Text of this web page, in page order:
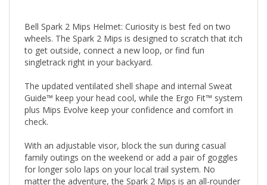
wheels. The Spark 2 Mips is designed to scratch that itch
to get outside, connect a new loop, or find fun
singletrack right in your backyard.
The updated ventilated shell shape and internal Sweat
Guide™ keep your head cool, while the Ergo Fit™ system
plus Mips Evolve keep your confidence and comfort in
check.
family outings on the weekend or add a pair of goggles
for longer solo laps on your local trail system. No
matter the adventure, the Spark 2 Mips is an all-rounder
helmet ready to tackle the next trail.